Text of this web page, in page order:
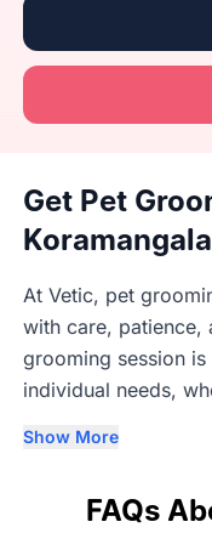
Get Pet
Koramangala
At Vetic, pet
with care, patience,
grooming session is
individual needs,
groomers
gentle handling
Show More
FAQs